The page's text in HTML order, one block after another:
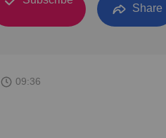
Share
09:36